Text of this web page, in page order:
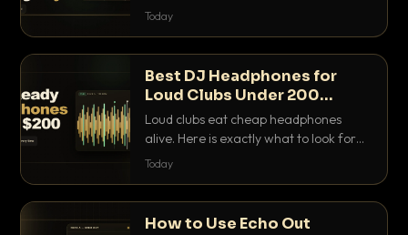
nobody else has. Here is how to match
Today
Best DJ Headphones for
Loud Clubs Under 200
Dollars
Loud clubs eat cheap headphones
alive. Here is exactly what to look for
and the best DJ headphones under
Today
How to Use Echo Out